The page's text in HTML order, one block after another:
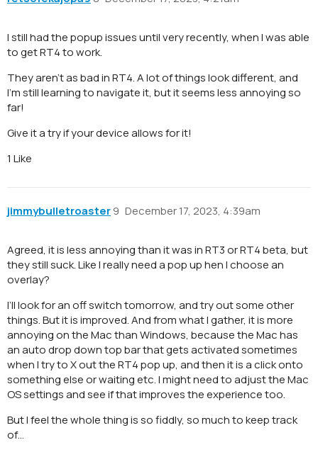
I still had the popup issues until very recently, when I was able
to get RT4 to work.
They aren’t as bad in RT4. A lot of things look different, and
I’m still learning to navigate it, but it seems less annoying so
far!
Give it a try if your device allows for it!
1 Like
jimmybulletroaster December 17, 2023, 4:39am
9
Agreed, it is less annoying than it was in RT3 or RT4 beta, but
they still suck. Like I really need a pop up hen I choose an
overlay?
I’ll look for an off switch tomorrow, and try out some other
things. But it is improved. And from what I gather, it is more
annoying on the Mac than Windows, because the Mac has
an auto drop down top bar that gets activated sometimes
when I try to X out the RT4 pop up, and then it is a click onto
something else or waiting etc. I might need to adjust the Mac
OS settings and see if that improves the experience too.
But I feel the whole thing is so fiddly, so much to keep track
of…